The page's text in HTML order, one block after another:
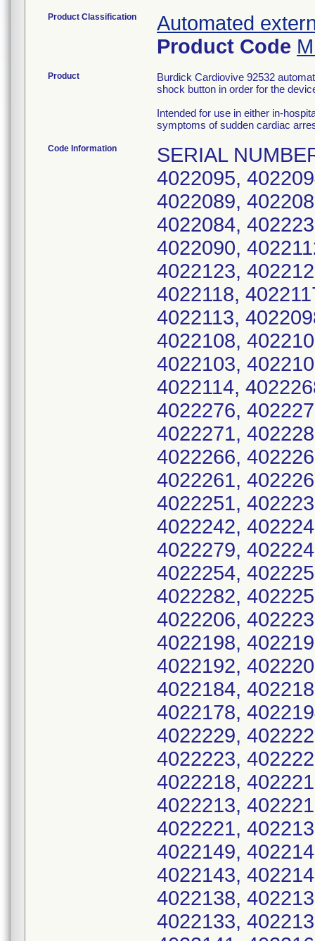
Product Classification
Automated
Product Code
Product
Burdick Cardiovive 92532
shock button in order for the
Intended for use in either in-
symptoms of sudden cardiac
Code Information SERIAL NUMBERS: 4022185, 92532-0001124, 4022096, 4022095, 4022094, 4022093, 4022092, 4022091, 4022089, 4022088, 4022087, 4022086, 4022085, 4022084, 4022233, 4022234, 4022235, 4022236, 4022090, 4022112, 4022126, 4022125, 4022124, 4022123, 4022122, 4022121, 4022120, 4022119, 4022118, 4022117, 4022116, 4022115, 4022099, 4022113, 4022098, 4022111, 4022110, 4022109, 4022108, 4022107, 4022106, 4022105, 4022104, 4022103, 4022102, 4022101, 4022250, 4022100, 4022114, 4022268, 4022248, 4022278, 4022277, 4022276, 4022275, 4022274, 4022273, 4022272, 4022271, 4022280, 4022269, 4022258, 4022267, 4022266, 4022265, 4022264, 4022263, 4022262, 4022261, 4022260, 4022127, 4022203, 4022270, 4022251, 4022238, 4022239, 4022240, 4022241, 4022242, 4022243, 4022244, 4022245, 4022246, 4022279, 4022249, 4022237, 4022252, 4022253, 4022254, 4022255, 4022256, 4022259, 4022283, 4022282, 4022257, 4022281, 4022247, 4022190, 4022206, 4022232, 4022205, 4022204, 4022200, 4022198, 4022197, 4022196, 4022195, 4022128, 4022192, 4022209, 4022189, 4022188, 4022187, 4022184, 4022183, 4022182, 4022181, 4022199, 4022178, 4022194, 4022219, 4022231, 4022230, 4022229, 4022228, 4022227, 4022225, 4022224, 4022223, 4022222, 4022207, 4022220, 4022208, 4022218, 4022217, 4022216, 4022215, 4022214, 4022213, 4022212, 4022211, 4022210, 4022177, 4022221, 4022139, 4022179, 4022151, 4022150, 4022149, 4022147, 4022146, 4022145, 4022144, 4022143, 4022142, 4022152, 4022140, 4022153, 4022138, 4022137, 4022136, 4022135, 4022134, 4022133, 4022132, 4022131, 4022130, 4022129, 4022141, 4022165, 4022175, 4022174, 4022173, 4022172, 4022171, 4022170, 4022169, 4022168, 4022167, 4022166, 4022176, 4022163, 4022162, 4022161, 4022160, 4022159, 4022158, 4022157, 4022156, 4022155, 4022154, 4035467, 4035457, 4035458, 4035459, 4035460, 4035461, 4035462, 4035463, 4035464, 4037389, 4035466, 4035454, 4035468, 4035469, 4035470, 4035471, 4035472, 4035473, 4035474, 4035465, 4035445, 4035435, 4035436, 4035437, 4035438, 4035439, 4035440, 4035441, 4035442, 4035456, 4035444, 4035455, 4035446, 4035447, 4035448, 4035449, 4035450, 4035451, 4035452, 4035453, 4035477, 4035443, 4037400, 4035475, 4037414, 4037413, 4037412, 4037409, 4037407, 4037406, 4037405, 4037416, 4037402, 4037417, 4037399, 4037397, 4037396, 4037395, 4037394, 4037393, 4037392, 4037391, 4035338, 4037403, 4037439, 4035431, 4035478, 4035479, 4035481, 4035482, 4035483, 4037446, 4037445, 4037415, 4037441, 4035476, 4037435, 4037432, 4037426, 4037425, 4037423, 4037422, 4037421, 4037420, 4037419, 4037444, 4035374, 4035361, 4035363, 4035364, 4035365, 4035367, 4035368, 4035370, 4035371, 4035433, 4035373, 4035358, 4035375, 4035376, 4035377, 4035378, 4035379, 4035380, 4035381, 4035382, 4035372, 4035349, 4035339, 4035340, 4035341, 4035342, 4035343, 4035344, 4035345, 4035346, 4035360, 4035348, 4035359, 4035350, 4035351, 4035352, 4035353, 4035354, 4035355, 4035356, 4035357, 4035385, 4035347, 4035422,